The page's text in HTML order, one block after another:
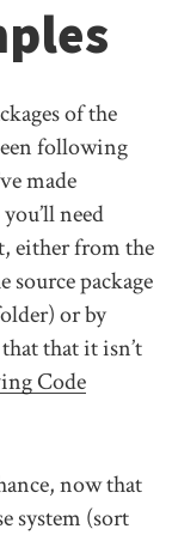
of the
following
made
need
either from the
source package
or by
that it isn’t
Code
now that
system (sort